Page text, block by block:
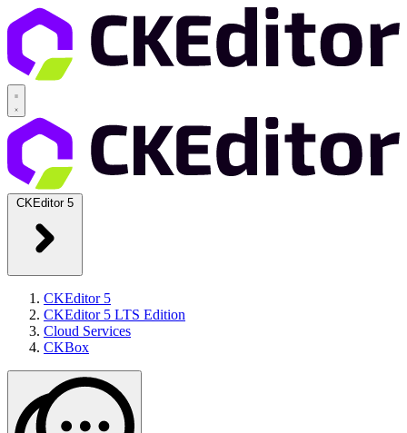
CKEditor 5
CKEditor 5
CKEditor 5 LTS Edition
Cloud Services
CKBox